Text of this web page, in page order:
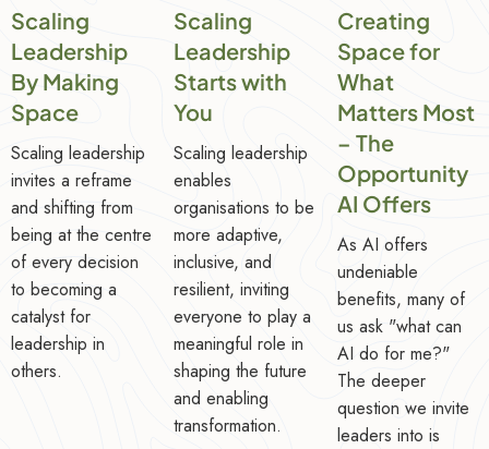
Scaling
Leadership
By Making
Space
Scaling leadership
invites a reframe
and shifting from
being at the centre
of every decision
to becoming a
catalyst for
leadership in
others.
Scaling
Leadership
Starts with
You
Scaling leadership
enables
organisations to be
more adaptive,
inclusive, and
resilient, inviting
everyone to play a
meaningful role in
shaping the future
and enabling
transformation.
Creating
Space for
What
Matters Most
– The
Opportunity
AI Offers
As AI offers
undeniable
benefits, many of
us ask "what can
AI do for me?"
The deeper
question we invite
leaders into is